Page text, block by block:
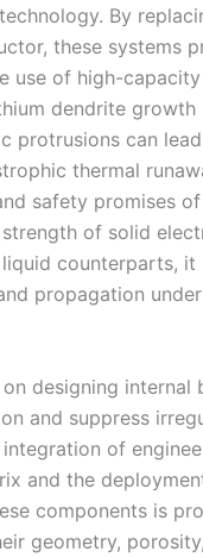
By
these systems
use of high-
dendrite growth
protrusions can
thermal
safety promises
of solid
counterparts,
propagation
designing
and suppress
of
and the
components is
geometry,